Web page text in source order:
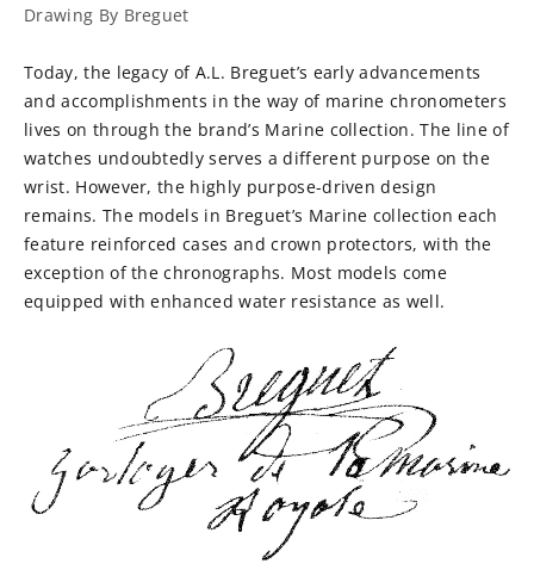
Drawing By Breguet
Today, the legacy of A.L. Breguet’s early advancements
and accomplishments in the way of marine chronometers
lives on through the brand’s Marine collection. The line of
watches undoubtedly serves a different purpose on the
wrist. However, the highly purpose-driven design
remains. The models in Breguet’s Marine collection each
feature reinforced cases and crown protectors, with the
exception of the chronographs. Most models come
equipped with enhanced water resistance as well.